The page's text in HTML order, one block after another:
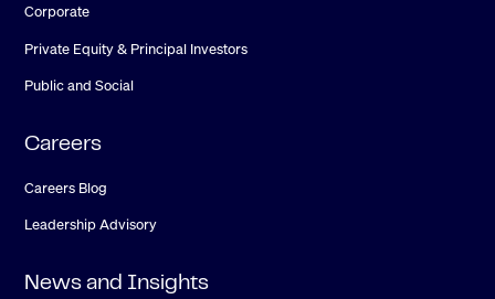
Corporate
Private Equity & Principal Investors
Public and Social
Careers
Careers Blog
Leadership Advisory
News and Insights